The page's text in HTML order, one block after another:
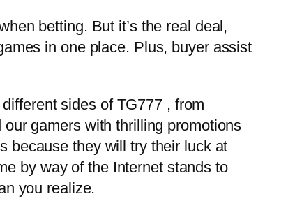
betting. But it’s the real deal,
in one place. Plus, buyer assist
sides of TG777 , from
gamers with thrilling promotions
because they will try their luck at
by way of the Internet stands to
you realize.